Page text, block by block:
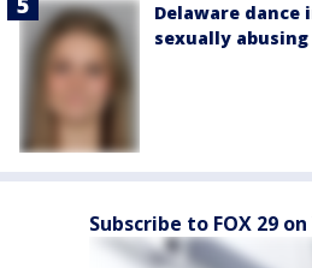
Delaware
sexually
Subscribe to FOX 29